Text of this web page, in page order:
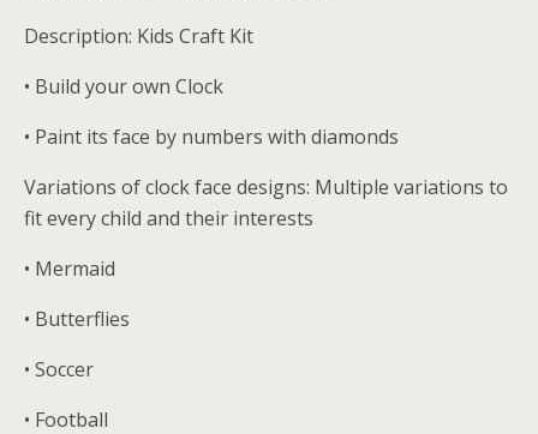
Description: Kids Craft Kit
• Build your own Clock
• Paint its face by numbers with diamonds
Variations of clock face designs: Multiple variations to
fit every child and their interests
• Mermaid
• Butterflies
• Soccer
• Football